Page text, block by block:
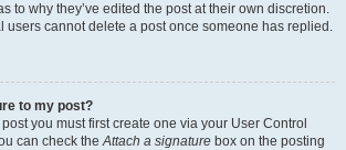
to why they’ve edited the post at their own discretion.
users cannot delete a post once someone has replied.
to my post?
you must first create one via your User Control
can check theAttach a signature box on the posting